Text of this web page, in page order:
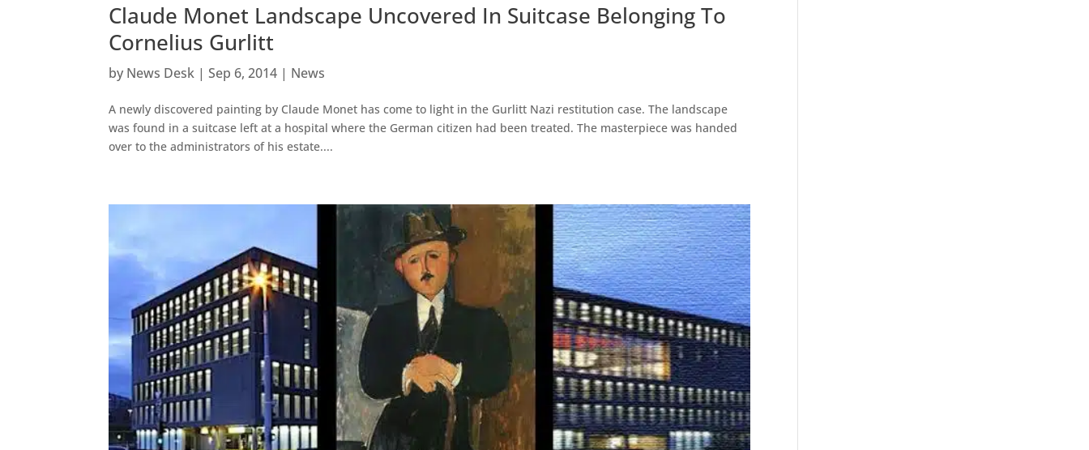
Claude Monet Landscape Uncovered In Suitcase Belonging To
Cornelius Gurlitt
by News Desk |Sep 6, 2014 | News
A newly discovered painting by Claude Monet has come to light in the Gurlitt Nazi restitution case. The landscape
was found in a suitcase left at a hospital where the German citizen had been treated. The masterpiece was handed
over to the administrators of his estate....